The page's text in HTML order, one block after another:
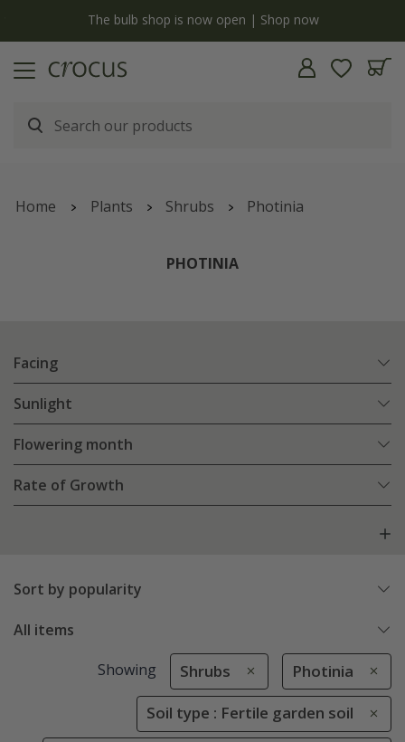
The bulb shop is now open | Shop now
Home Plants Shrubs Photinia
PHOTINIA
Facing
Sunlight
Flowering month
Rate of Growth
Sort by popularity
All items
Showing Shrubs Photinia
Soil type : Fertile garden soil